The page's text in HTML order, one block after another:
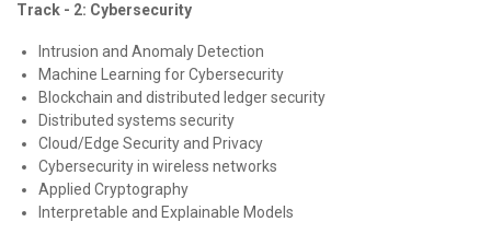
Track - 2: Cybersecurity
Intrusion and Anomaly Detection
Machine Learning for Cybersecurity
Blockchain and distributed ledger security
Distributed systems security
Cloud/Edge Security and Privacy
Cybersecurity in wireless networks
Applied Cryptography
Interpretable and Explainable Models